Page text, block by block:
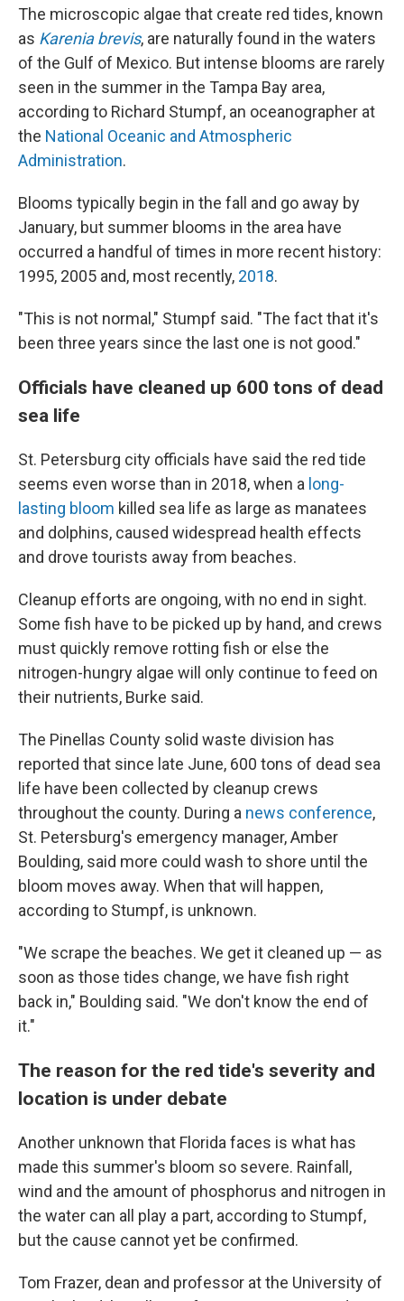
The microscopic algae that create red tides, known
as Karenia brevis, are naturally found in the waters
of the Gulf of Mexico. But intense blooms are rarely
seen in the summer in the Tampa Bay area,
according to Richard Stumpf, an oceanographer at
the National Oceanic and Atmospheric
Administration.
Blooms typically begin in the fall and go away by
January, but summer blooms in the area have
occurred a handful of times in more recent history:
1995, 2005 and, most recently, 2018.
"This is not normal," Stumpf said. "The fact that it's
been three years since the last one is not good."
Officials have cleaned up 600 tons of dead
sea life
St. Petersburg city officials have said the red tide
seems even worse than in 2018, when a long-
lasting bloom killed sea life as large as manatees
and dolphins, caused widespread health effects
and drove tourists away from beaches.
Cleanup efforts are ongoing, with no end in sight.
Some fish have to be picked up by hand, and crews
must quickly remove rotting fish or else the
nitrogen-hungry algae will only continue to feed on
their nutrients, Burke said.
The Pinellas County solid waste division has
reported that since late June, 600 tons of dead sea
life have been collected by cleanup crews
throughout the county. During a news conference,
St. Petersburg's emergency manager, Amber
Boulding, said more could wash to shore until the
bloom moves away. When that will happen,
according to Stumpf, is unknown.
"We scrape the beaches. We get it cleaned up — as
soon as those tides change, we have fish right
back in," Boulding said. "We don't know the end of
it."
The reason for the red tide's severity and
location is under debate
Another unknown that Florida faces is what has
made this summer's bloom so severe. Rainfall,
wind and the amount of phosphorus and nitrogen in
the water can all play a part, according to Stumpf,
but the cause cannot yet be confirmed.
Tom Frazer, dean and professor at the University of